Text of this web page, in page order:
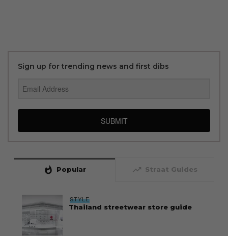
Sign up for trending news and first dibs
SUBMIT
whatshot Popular trending_up Straat Guides
STYLE
Thailand streetwear store guide